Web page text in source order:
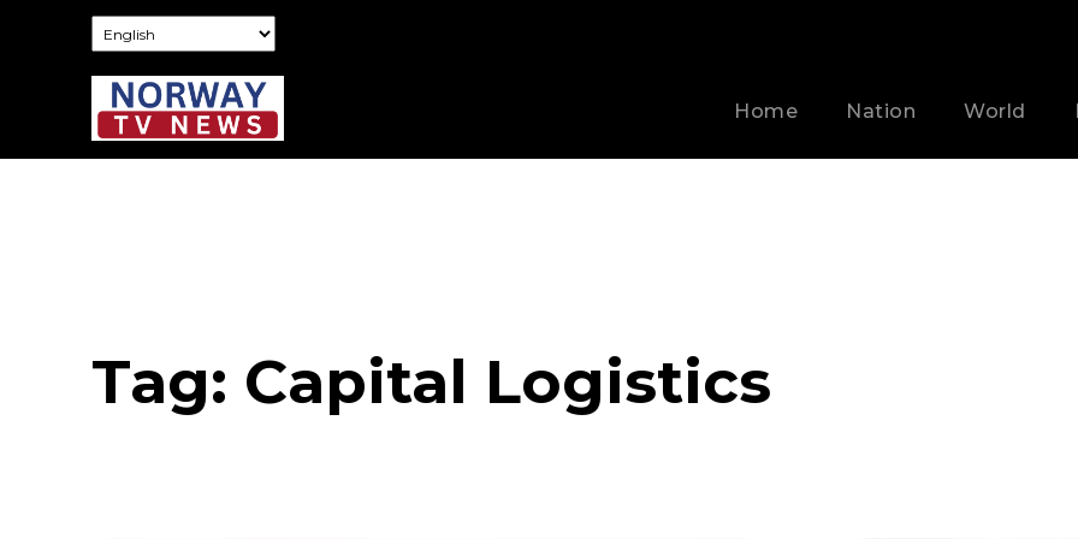
Home Nation World
Tag: Capital Logistics